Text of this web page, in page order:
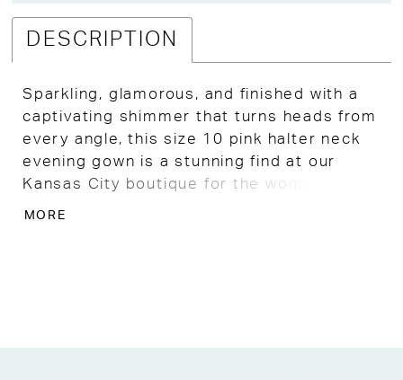
DESCRIPTION
Sparkling, glamorous, and finished with a
captivating shimmer that turns heads from
every angle, this size 10 pink halter neck
evening gown is a stunning find at our
Kansas City boutique for the woman who
MORE